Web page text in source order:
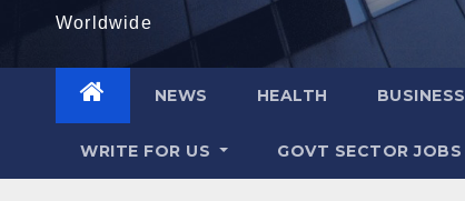
Worldwide
NEWS HEALTH BUSINESS
WRITE FOR US GOVT SECTOR JOBS